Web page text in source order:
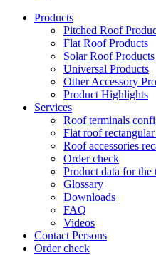
Products
Pitched Roof
Flat Roof Products
Solar Roof Products
Universal Products
Other Accessory
Product Highlights
Services
Roof terminals
Flat roof
Roof accessories
Order check
Product data for the
Glossary
Downloads
FAQ
Videos
Contact Persons
Order check